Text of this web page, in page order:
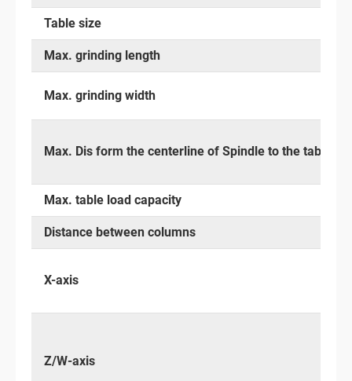
Table size
Max. grinding length
Max. grinding width
Max. Dis form the centerline of Spindle to the table
Max. table load capacity
Distance between columns
X-axis
Z/W-axis